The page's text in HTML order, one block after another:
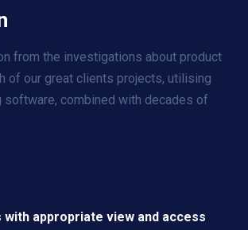
from the investigations about product
of our great clients projects, utilising
software, combined with decades of
with appropriate view and access